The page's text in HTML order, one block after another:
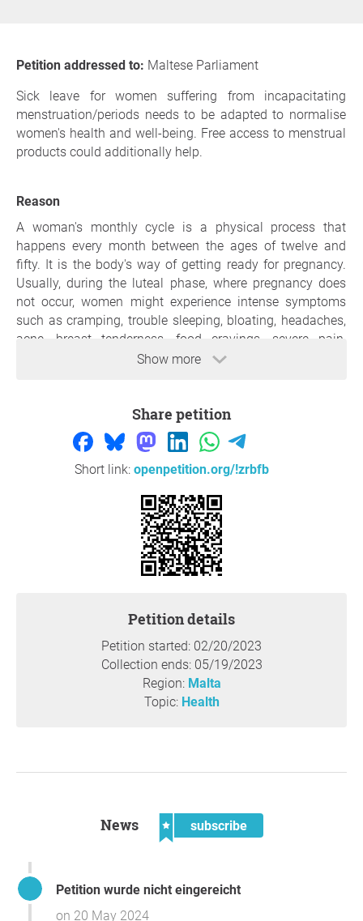
Show more
Petition addressed to: Maltese Parliament
Sick leave for women suffering from incapacitating
menstruation/periods needs to be adapted to normalise
women's health and well-being. Free access to menstrual
products could additionally help.
Reason
A woman's monthly cycle is a physical process that
happens every month between the ages of twelve and
fifty. It is the body's way of getting ready for pregnancy.
Usually, during the luteal phase, where pregnancy does
not occur, women might experience intense symptoms
such as cramping, trouble sleeping, bloating, headaches,
acne, breast tenderness, food cravings, severe pain,
nausea, bleeding, etc.So, that is something that most
they have their period. Thus, normalising the process in
solidarity with women and giving it extra care by
following the footsteps of the current government of
Spain could prove a great step toward a universal
Share petition
Short link: openpetition.org/!zrbfb
Petition details
Petition started: 02/20/2023
Collection ends: 05/19/2023
Region: Malta
Topic: Health
News subscribe
Petition wurde nicht eingereicht
on 20 May 2024